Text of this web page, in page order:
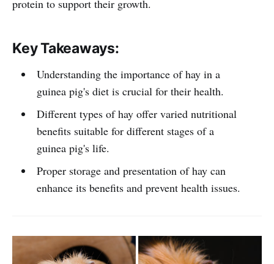
protein to support their growth.
Key Takeaways:
Understanding the importance of hay in a
guinea pig's diet is crucial for their health.
Different types of hay offer varied nutritional
benefits suitable for different stages of a
guinea pig's life.
Proper storage and presentation of hay can
enhance its benefits and prevent health issues.